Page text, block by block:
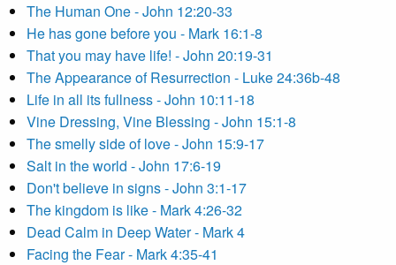
The Human One - John 12:20-33
He has gone before you - Mark 16:1-8
That you may have life! - John 20:19-31
The Appearance of Resurrection - Luke 24:36b-48
Life in all its fullness - John 10:11-18
Vine Dressing, Vine Blessing - John 15:1-8
The smelly side of love - John 15:9-17
Salt in the world - John 17:6-19
Don't believe in signs - John 3:1-17
The kingdom is like - Mark 4:26-32
Dead Calm in Deep Water - Mark 4
Facing the Fear - Mark 4:35-41